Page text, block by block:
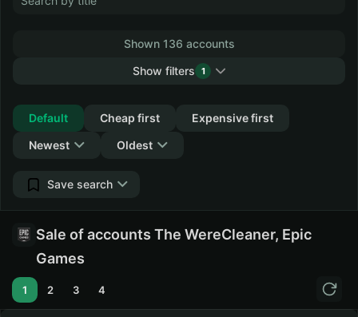
Shown 136 accounts
Show filters
1
Default
Cheap first
Expensive first
Newest
Oldest
Save search
Sale of accounts The WereCleaner, Epic
Games
1 2 3 4